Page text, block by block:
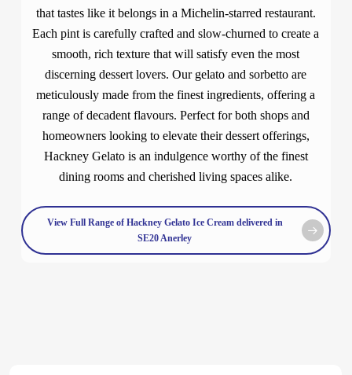
that tastes like it belongs in a Michelin-starred restaurant.
Each pint is carefully crafted and slow-churned to create a
smooth, rich texture that will satisfy even the most
discerning dessert lovers. Our gelato and sorbetto are
meticulously made from the finest ingredients, offering a
range of decadent flavours. Perfect for both shops and
homeowners looking to elevate their dessert offerings,
Hackney Gelato is an indulgence worthy of the finest
dining rooms and cherished living spaces alike.
View Full Range of Hackney Gelato Ice Cream delivered in
SE20 Anerley